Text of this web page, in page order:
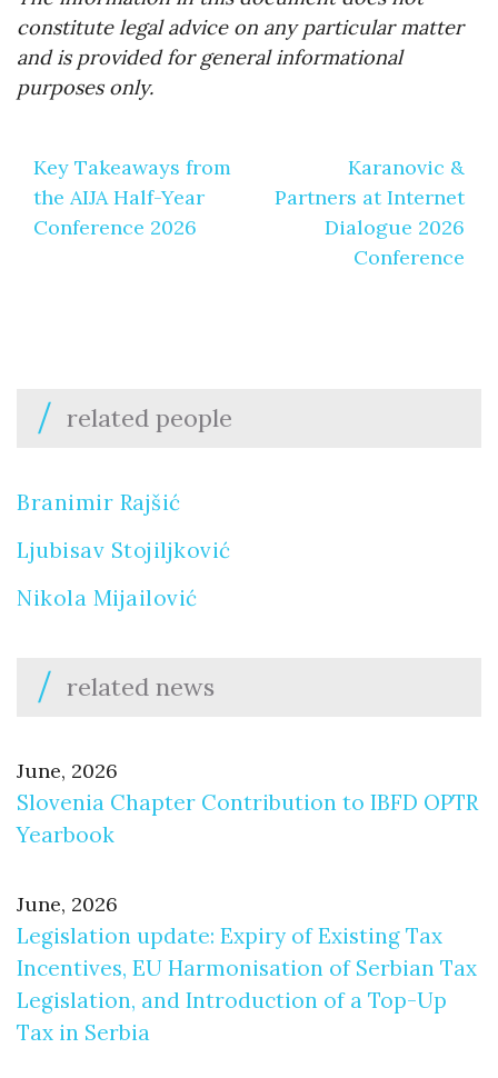
constitute legal advice on any particular matter
and is provided for general informational
purposes only.
navigation
Key Takeaways from
the AIJA Half-Year
Conference 2026
Karanovic &
Partners at Internet
Dialogue 2026
Conference
related people
Branimir Rajšić
Ljubisav Stojiljković
Nikola Mijailović
related news
June, 2026
Slovenia Chapter Contribution to IBFD OPTR
Yearbook
June, 2026
Legislation update: Expiry of Existing Tax
Incentives, EU Harmonisation of Serbian Tax
Legislation, and Introduction of a Top-Up
Tax in Serbia